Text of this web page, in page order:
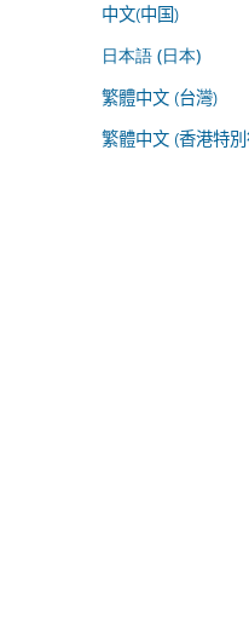
中文(中国)
日本語 (日本)
繁體中文 (台灣)
繁體中文 (香港特